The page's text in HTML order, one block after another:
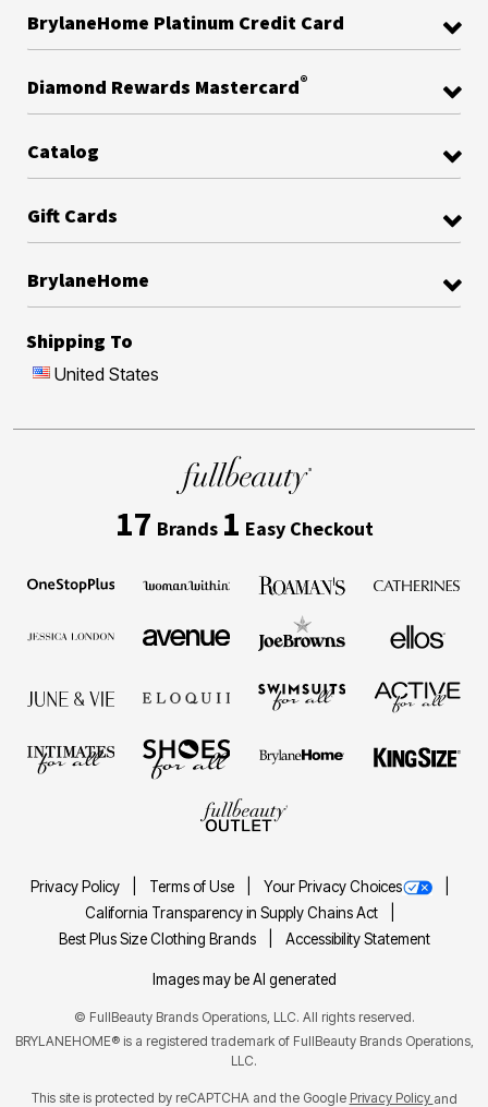
BrylaneHome Platinum Credit Card
Diamond Rewards Mastercard®
Catalog
Gift Cards
BrylaneHome
Shipping To
United States
17 Brands 1 Easy Checkout
Privacy Policy Terms of Use
Your Privacy Choices
California Transparency in Supply Chains Act
Best Plus Size Clothing Brands
Accessibility Statement
Images may be AI generated
© FullBeauty Brands Operations, LLC. All rights reserved.
BRYLANEHOME® is a registered trademark of FullBeauty Brands Operations,
LLC.
This site is protected by reCAPTCHA and the Google Privacy Policy and